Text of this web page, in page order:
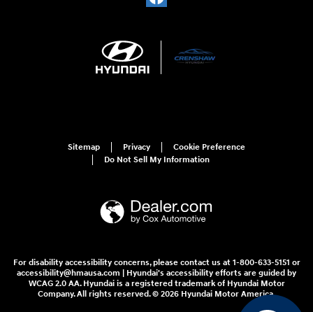
Sitemap Privacy
Cookie Preference
Do Not Sell My Information
For disability accessibility concerns, please contact us at 1-800-633-5151 or
accessibility@hmausa.com | Hyundai's accessibility efforts are guided by
WCAG 2.0 AA. Hyundai is a registered trademark of Hyundai Motor
Company. All rights reserved. © 2026 Hyundai Motor America.